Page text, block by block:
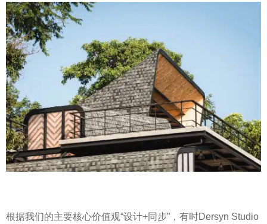
根据我们的主要核心价值观“设计+同步”，有时Dersyn Studio